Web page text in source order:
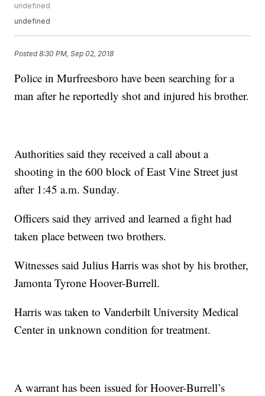
undefined
undefined
Posted8:30 PM, Sep 02, 2018
Police in Murfreesboro have been searching for a
man after he reportedly shot and injured his brother.
Authorities said they received a call about a
shooting in the 600 block of East Vine Street just
after 1:45 a.m. Sunday.
Officers said they arrived and learned a fight had
taken place between two brothers.
Witnesses said Julius Harris was shot by his brother,
Jamonta Tyrone Hoover-Burrell.
Harris was taken to Vanderbilt University Medical
Center in unknown condition for treatment.
A warrant has been issued for Hoover-Burrell’s